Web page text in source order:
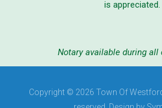
is appreciated.
Notary available during all
Copyright © 2026 Town Of